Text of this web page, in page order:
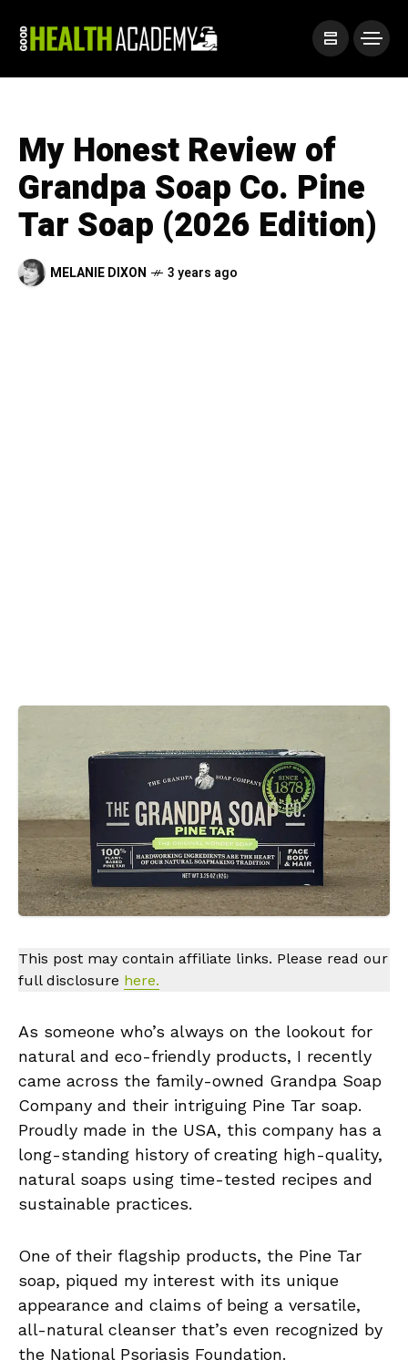
My Honest Review of
Grandpa Soap Co. Pine
Tar Soap (2026 Edition)
MELANIE DIXON 3 years ago
This post may contain affiliate links. Please read our
full disclosure here.
As someone who’s always on the lookout for
natural and eco-friendly products, I recently
came across the family-owned Grandpa Soap
Company and their intriguing Pine Tar soap.
Proudly made in the USA, this company has a
long-standing history of creating high-quality,
natural soaps using time-tested recipes and
sustainable practices.
One of their flagship products, the Pine Tar
soap, piqued my interest with its unique
appearance and claims of being a versatile,
all-natural cleanser that’s even recognized by
the National Psoriasis Foundation.